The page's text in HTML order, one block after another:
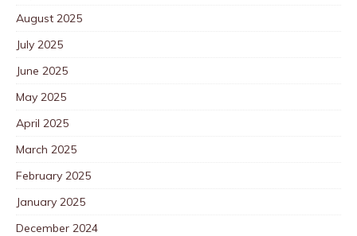
August 2025
July 2025
June 2025
May 2025
April 2025
March 2025
February 2025
January 2025
December 2024